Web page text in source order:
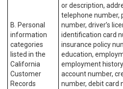
B. Personal
information
categories
listed in the
California
Customer
Records
or description,
telephone number,
number, driver’s
identification card
insurance policy
education,
employment
account number,
number, debit card